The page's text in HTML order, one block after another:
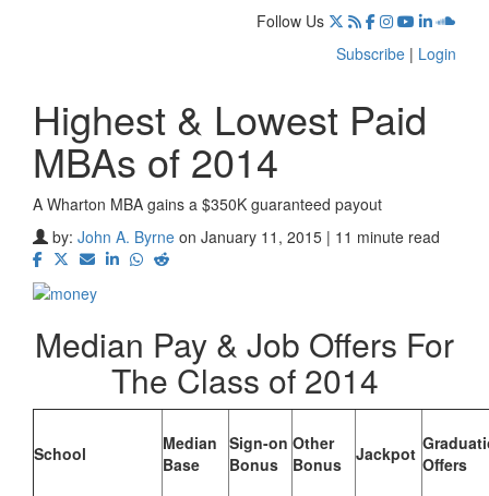
Follow Us
Subscribe | Login
Highest & Lowest Paid
MBAs of 2014
A Wharton MBA gains a $350K guaranteed payout
by: John A. Byrne on January 11, 2015 | 11 minute read
Median Pay & Job Offers For
The Class of 2014
School
Median
Base
Sign-on
Bonus
Other
Bonus
Jackpot Offers